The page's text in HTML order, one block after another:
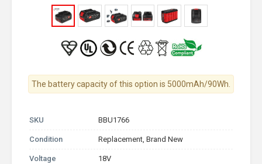
The battery capacity of this option is 5000mAh/90Wh.
SKU BBU1766
Condition Replacement, Brand New
Voltage 18V